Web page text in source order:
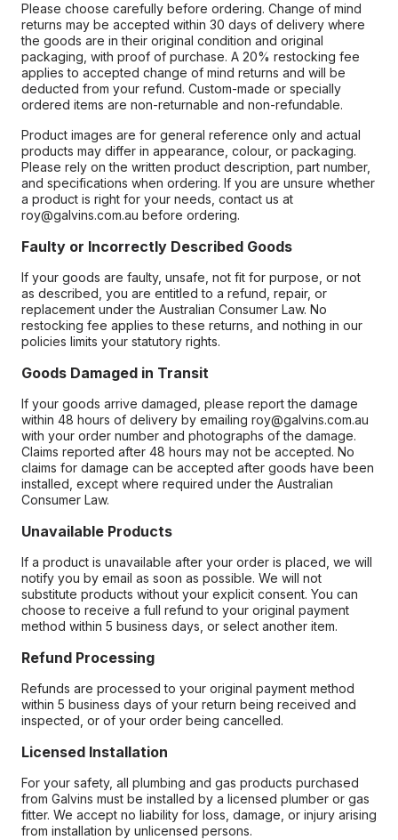
Please choose carefully before ordering. Change of mind
returns may be accepted within 30 days of delivery where
the goods are in their original condition and original
packaging, with proof of purchase. A 20% restocking fee
applies to accepted change of mind returns and will be
deducted from your refund. Custom-made or specially
ordered items are non-returnable and non-refundable.
Product images are for general reference only and actual
products may differ in appearance, colour, or packaging.
Please rely on the written product description, part number,
and specifications when ordering. If you are unsure whether
a product is right for your needs, contact us at
roy@galvins.com.au before ordering.
Faulty or Incorrectly Described Goods
If your goods are faulty, unsafe, not fit for purpose, or not
as described, you are entitled to a refund, repair, or
replacement under the Australian Consumer Law. No
restocking fee applies to these returns, and nothing in our
policies limits your statutory rights.
Goods Damaged in Transit
If your goods arrive damaged, please report the damage
within 48 hours of delivery by emailing roy@galvins.com.au
with your order number and photographs of the damage.
Claims reported after 48 hours may not be accepted. No
claims for damage can be accepted after goods have been
installed, except where required under the Australian
Consumer Law.
Unavailable Products
If a product is unavailable after your order is placed, we will
notify you by email as soon as possible. We will not
substitute products without your explicit consent. You can
choose to receive a full refund to your original payment
method within 5 business days, or select another item.
Refund Processing
Refunds are processed to your original payment method
within 5 business days of your return being received and
inspected, or of your order being cancelled.
Licensed Installation
For your safety, all plumbing and gas products purchased
from Galvins must be installed by a licensed plumber or gas
fitter. We accept no liability for loss, damage, or injury arising
from installation by unlicensed persons.